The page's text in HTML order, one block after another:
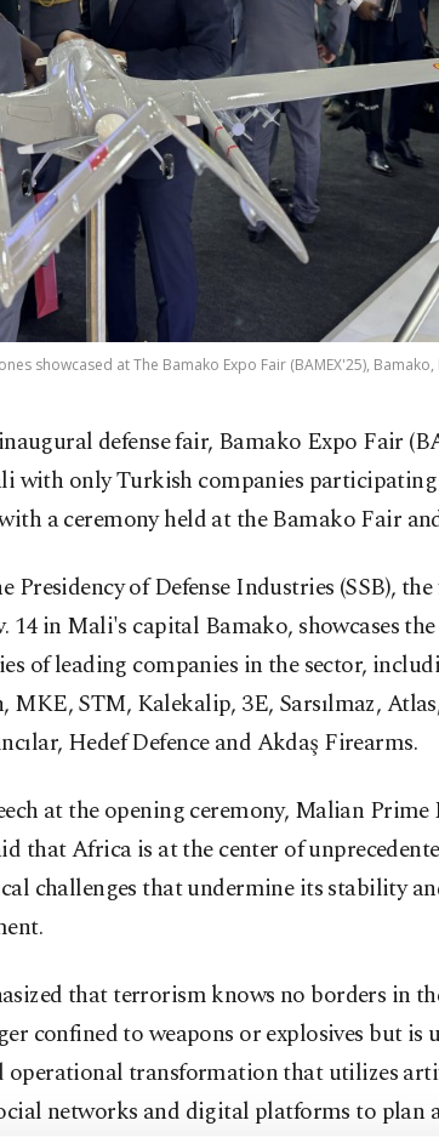
showcased at The Bamako Expo Fair (BAMEX'25),
defense fair, Bamako Expo Fair
with only Turkish companies
a ceremony held at the Bamako Fair
Presidency of Defense Industries (SSB),
14 in Mali's capital Bamako, showcases
of leading companies in the sector,
MKE, STM, Kalekalip, 3E, Sarsılmaz,
Hedef Defence and Akdaş Firearms.
at the opening ceremony, Malian
that Africa is at the center of
challenges that undermine its stability
that terrorism knows no borders in
confined to weapons or explosives but is
operational transformation that utilizes
networks and digital platforms to plan